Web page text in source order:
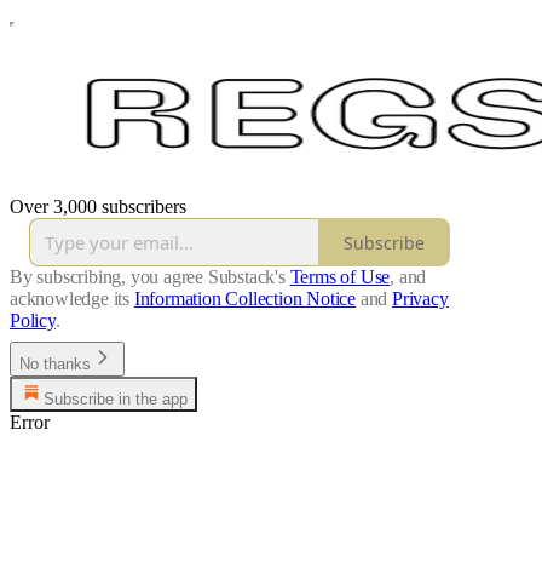
Over 3,000 subscribers
Subscribe
By subscribing, you agree Substack's Terms of Use, and
acknowledge its Information Collection Notice and Privacy
Policy.
No thanks
Subscribe in the app
Error